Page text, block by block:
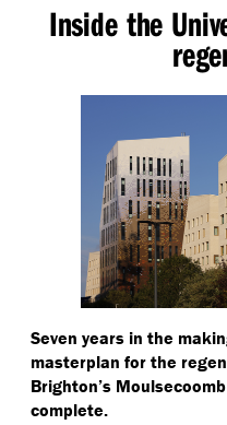
Inside the
Seven years in the
masterplan for the
Brighton’s
complete.